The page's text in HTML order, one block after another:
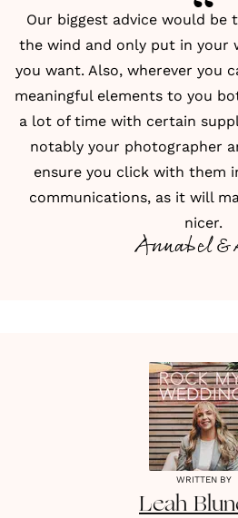
Our biggest advice would
the wind and only put in your
you want. Also, wherever you
meaningful elements to you
a lot of time with certain
notably your photographer
ensure you click with them
communications, as it will
nicer.
Annabel &
WRITTEN BY
Leah